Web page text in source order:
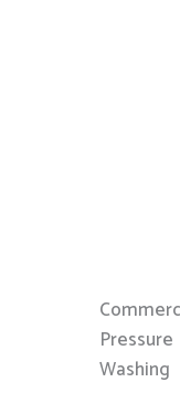
Pressure
Washing